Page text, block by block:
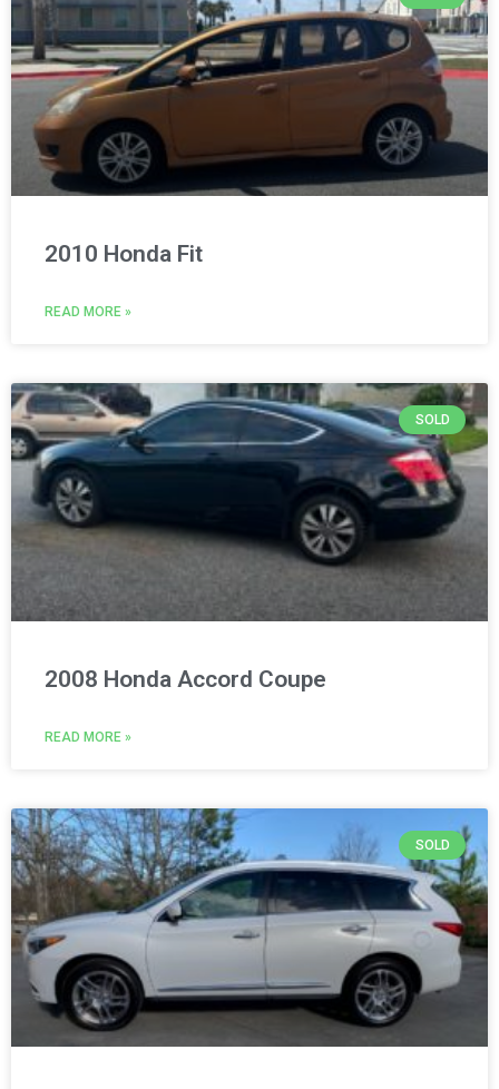
2010 Honda Fit
READ MORE »
SOLD
2008 Honda Accord Coupe
READ MORE »
SOLD